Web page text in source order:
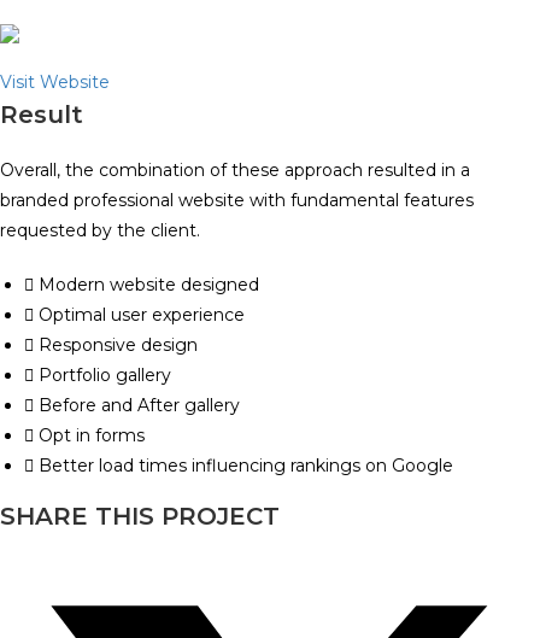
Visit Website
Result
Overall, the combination of these approach resulted in a
branded professional website with fundamental features
requested by the client.
Modern website designed
Optimal user experience
Responsive design
Portfolio gallery
Before and After gallery
Opt in forms
Better load times influencing rankings on Google
SHARE THIS PROJECT